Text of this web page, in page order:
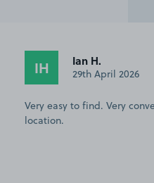
IH Ian H.
29th April 2026
Very easy to find. Very
location.